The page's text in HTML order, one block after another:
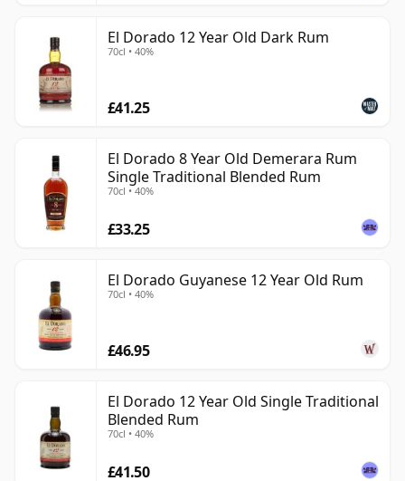
El Dorado 12 Year Old Dark Rum
70cl • 40%
£41.25
El Dorado 8 Year Old Demerara Rum
Single Traditional Blended Rum
70cl • 40%
£33.25
El Dorado Guyanese 12 Year Old Rum
70cl • 40%
£46.95
El Dorado 12 Year Old Single Traditional
Blended Rum
70cl • 40%
£41.50